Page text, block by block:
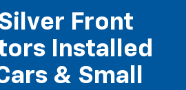
Front
Installed
& Small